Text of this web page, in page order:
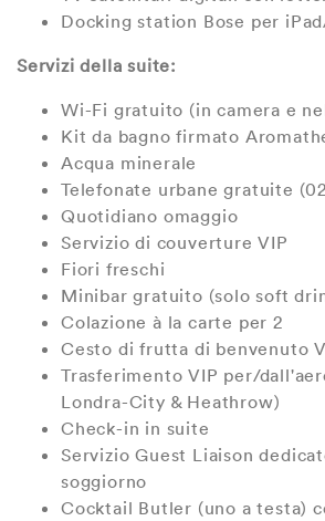
Docking station Bose per
Servizi della suite:
Wi-Fi gratuito (in camera e
Kit da bagno firmato
Acqua minerale
Telefonate urbane gratuite
Quotidiano omaggio
Servizio di couverture VIP
Fiori freschi
Minibar gratuito (solo soft
Colazione à la carte per 2
Cesto di frutta di benvenuto
Trasferimento VIP per/
Londra-City & Heathrow)
Check-in in suite
Servizio Guest Liaison
soggiorno
Cocktail Butler (uno a testa)